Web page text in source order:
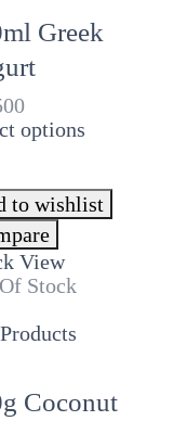
Greek
options
to wishlist
View
Stock
Coconut